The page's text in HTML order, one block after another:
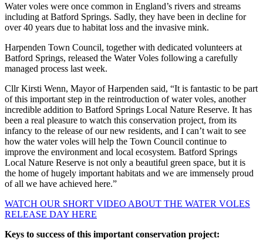
Water voles were once common in England’s rivers and streams
including at Batford Springs. Sadly, they have been in decline for
over 40 years due to habitat loss and the invasive mink.
Harpenden Town Council, together with dedicated volunteers at
Batford Springs, released the Water Voles following a carefully
managed process last week.
Cllr Kirsti Wenn, Mayor of Harpenden said, “It is fantastic to be part
of this important step in the reintroduction of water voles, another
incredible addition to Batford Springs Local Nature Reserve. It has
been a real pleasure to watch this conservation project, from its
infancy to the release of our new residents, and I can’t wait to see
how the water voles will help the Town Council continue to
improve the environment and local ecosystem. Batford Springs
Local Nature Reserve is not only a beautiful green space, but it is
the home of hugely important habitats and we are immensely proud
of all we have achieved here.”
WATCH OUR SHORT VIDEO ABOUT THE WATER VOLES
RELEASE DAY HERE
Keys to success of this important conservation project: